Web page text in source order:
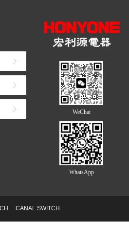
WeChat
WhatsApp
CANAL SWITCH